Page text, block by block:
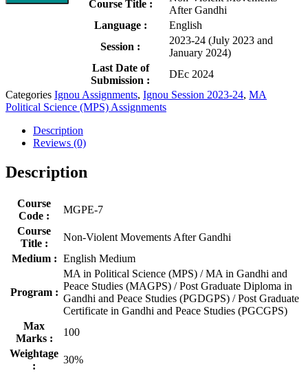
Course Title :
After Gandhi
Language :
English
Session :
2023-24 (July 2023 and
January 2024)
Last Date of
Submission :
DEc 2024
Categories Ignou Assignments, Ignou Session 2023-24, MA
Political Science (MPS) Assignments
Description
Reviews (0)
Description
Course
Code :
MGPE-7
Course
Title :
Non-Violent Movements After Gandhi
Medium : English Medium
Program :
MA in Political Science (MPS) / MA in Gandhi and
Peace Studies (MAGPS) / Post Graduate Diploma in
Gandhi and Peace Studies (PGDGPS) / Post Graduate
Certificate in Gandhi and Peace Studies (PGCGPS)
Max
Marks :
100
Weightage
:
30%